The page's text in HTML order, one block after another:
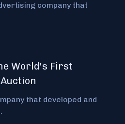
company that
World's First
that developed and